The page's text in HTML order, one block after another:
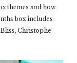
themes and how
box includes
Christophe